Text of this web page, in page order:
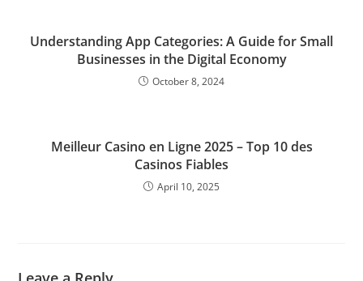
Understanding App Categories: A Guide for Small
Businesses in the Digital Economy
October 8, 2024
Meilleur Casino en Ligne 2025 – Top 10 des
Casinos Fiables
April 10, 2025